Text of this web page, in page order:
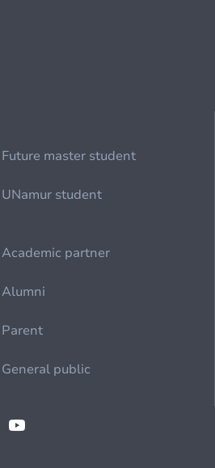
Future master student
UNamur student
Academic partner
Alumni
Parent
General public